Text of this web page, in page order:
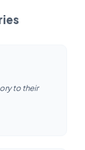
to their